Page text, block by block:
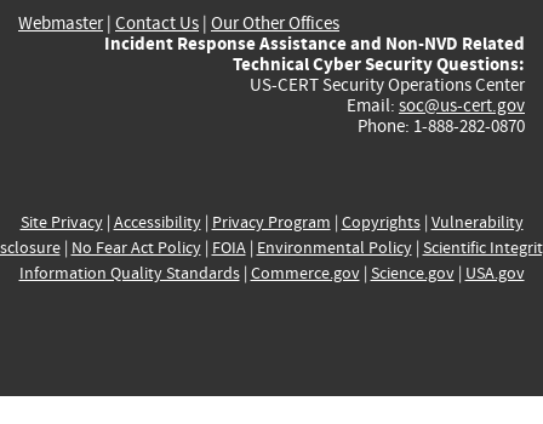
Webmaster| Contact Us | Our Other Offices
Incident Response Assistance and Non-NVD Related
Technical Cyber Security Questions:
US-CERT Security Operations Center
Email: soc@us-cert.gov
Phone: 1-888-282-0870
Site Privacy| Accessibility| Privacy Program | Copyrights| Vulnerability
| No Fear Act Policy| FOIA| Environmental Policy| Scientific
Information Quality Standards| Commerce.gov| Science.gov| USA.gov